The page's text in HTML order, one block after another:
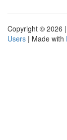
Copyright © 2026 |
Users | Made with